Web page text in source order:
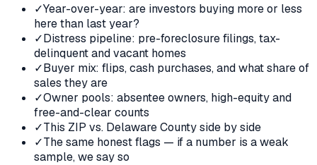
✓Year-over-year: are investors buying more or less
here than last year?
✓Distress pipeline: pre-foreclosure filings, tax-
delinquent and vacant homes
✓Buyer mix: flips, cash purchases, and what share of
sales they are
✓Owner pools: absentee owners, high-equity and
free-and-clear counts
✓This ZIP vs. Delaware County side by side
✓The same honest flags — if a number is a weak
sample, we say so